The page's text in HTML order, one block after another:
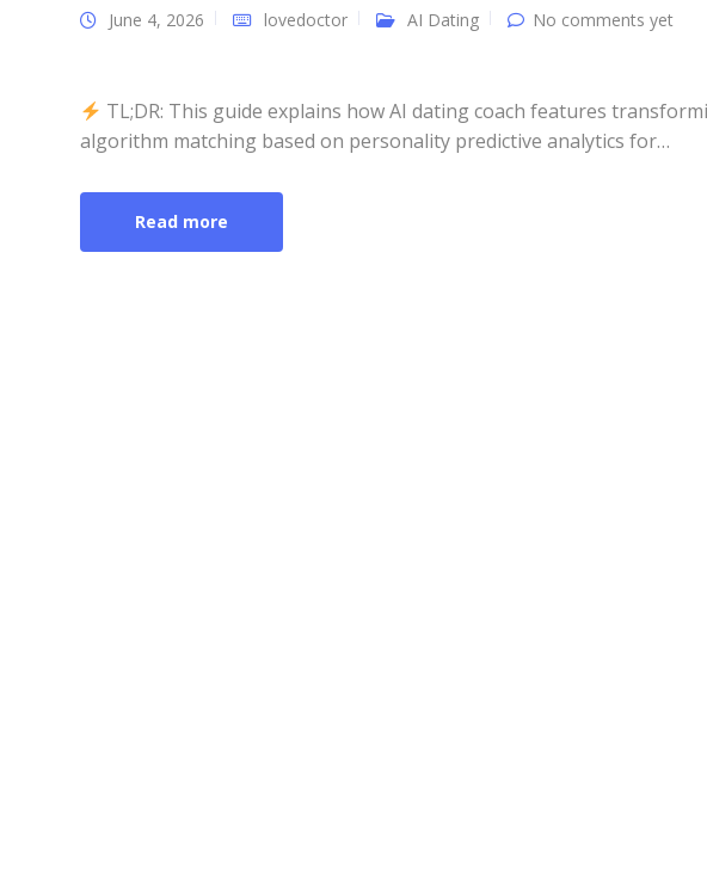
June 4, 2026 lovedoctor AI Dating No comments yet
TL;DR: This guide explains how AI dating coach features
algorithm matching based on personality predictive analytics for…
Read more